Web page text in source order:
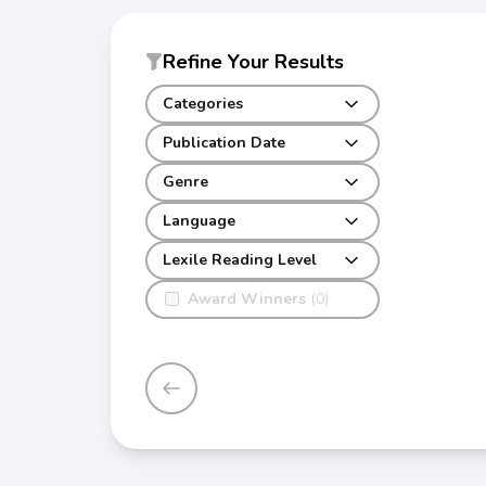
Refine Your Results
Categories
Publication Date
Genre
Award Winners (0)
Language
Lexile Reading Level